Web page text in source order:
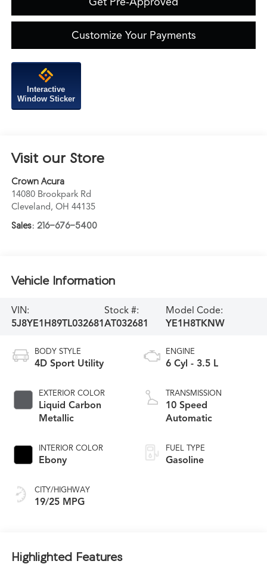
Customize Your Payments
Interactive
Window Sticker
Visit our Store
Crown Acura
14080 Brookpark Rd
Cleveland, OH 44135
Sales: 216-676-5400
Vehicle Information
VIN:
5J8YE1H89TL032681
Stock #:
AT032681
Model Code:
YE1H8TKNW
BODY STYLE
4D Sport Utility
EXTERIOR COLOR
Liquid Carbon
Metallic
INTERIOR COLOR
Ebony
CITY/HIGHWAY
19/25 MPG
ENGINE
6 Cyl - 3.5 L
TRANSMISSION
10 Speed
Automatic
FUEL TYPE
Gasoline
Highlighted Features